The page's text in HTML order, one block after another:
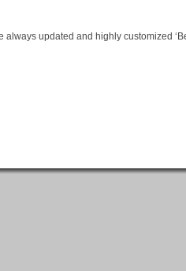
updated and highly customized